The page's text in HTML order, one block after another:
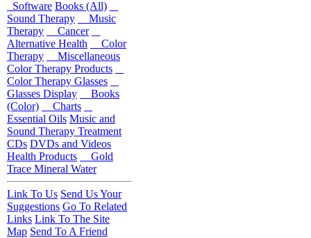
Software Books (All)
Sound Therapy
Music
Therapy
Cancer
Alternative Health
Color
Therapy
Miscellaneous
Color Therapy Products
Color Therapy Glasses
Glasses Display
Books
(Color)
Charts
Essential Oils Music and
Sound Therapy Treatment
CDs DVDs and Videos
Health Products
Gold
Trace Mineral Water
Link To Us Send Us Your
Suggestions Go To Related
Links Link To The Site
Map Send To A Friend